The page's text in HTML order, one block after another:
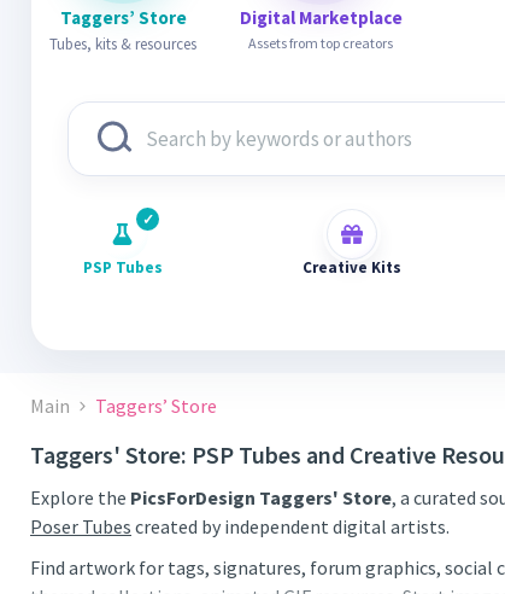
Taggers’ Store
Tubes, kits & resources
Digital Marketplace
Assets from top creators
PSP Tubes Creative Kits
Main Taggers’ Store
Taggers' Store: PSP Tubes and Creative
Explore the PicsForDesign Taggers' Store, a curated
Poser Tubes created by independent digital artists.
Find artwork for tags, signatures, forum graphics, social